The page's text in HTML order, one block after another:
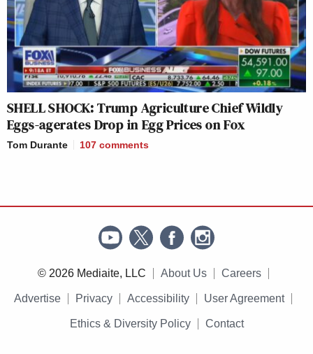
SHELL SHOCK: Trump Agriculture Chief Wildly
Eggs-agerates Drop in Egg Prices on Fox
Tom Durante 107 comments
© 2026 Mediaite, LLC About Us Careers
Advertise Privacy Accessibility User Agreement
Ethics & Diversity Policy Contact